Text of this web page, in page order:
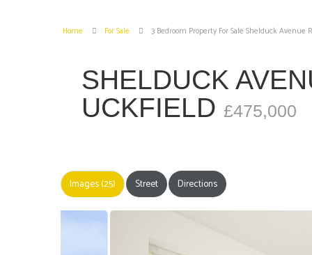
Home For Sale 3 Bedroom Property For Sale Shelduck Avenue
SHELDUCK
UCKFIELD £475,000
Images (25) Street Directions